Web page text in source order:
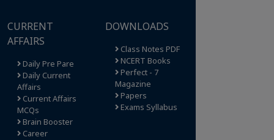
CURRENT
AFFAIRS
Daily Pre Pare
Daily Current
Affairs
Current Affairs
MCQs
Brain Booster
Career
DOWNLOADS
Class Notes PDF
NCERT Books
Perfect - 7
Magazine
Papers
Exams Syllabus